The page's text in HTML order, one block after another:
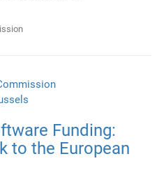
Funding:
to the European